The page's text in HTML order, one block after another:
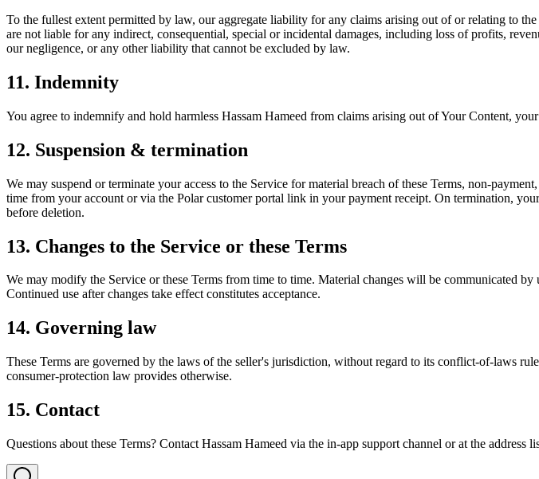
To the fullest extent permitted by law, our aggregate liability for any claims arising out of or relating to
are not liable for any indirect, consequential, special or incidental damages, including loss of profits,
our negligence, or any other liability that cannot be excluded by law.
11. Indemnity
You agree to indemnify and hold harmless Hassam Hameed from claims arising out of Your Content,
12. Suspension & termination
We may suspend or terminate your access to the Service for material breach of these Terms, non-
time from your account or via the Polar customer portal link in your payment receipt. On termination,
before deletion.
13. Changes to the Service or these Terms
We may modify the Service or these Terms from time to time. Material changes will be communicated
Continued use after changes take effect constitutes acceptance.
14. Governing law
These Terms are governed by the laws of the seller's jurisdiction, without regard to its conflict-of-laws
consumer-protection law provides otherwise.
15. Contact
Questions about these Terms? Contact Hassam Hameed via the in-app support channel or at the address